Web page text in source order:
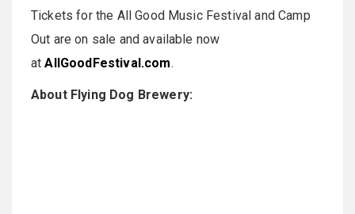
Tickets for the All Good Music Festival and Camp
Out are on sale and available now
atAllGoodFestival.com.
About Flying Dog Brewery: